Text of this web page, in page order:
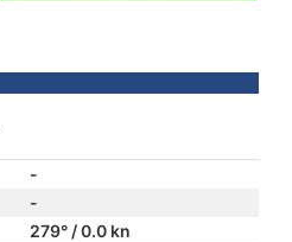
-
-
279° / 0.0 kn